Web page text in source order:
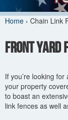
You are here
Home › Chain Link
Front Yard
If you’re looking for
your property
to boast an
link fences as well